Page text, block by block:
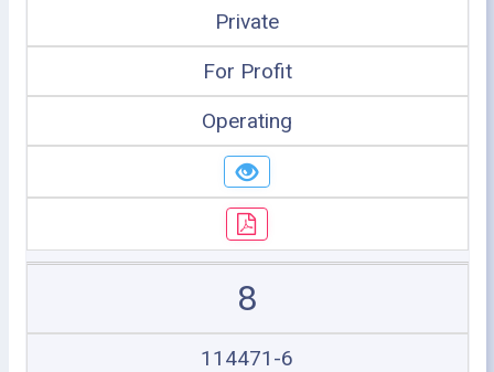
Private
For Profit
Operating
8
114471-6